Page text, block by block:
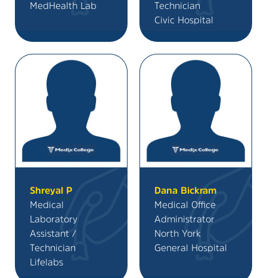
MedHealth Lab
Technician
Civic Hospital
Shreyal P
Medical
Laboratory
Assistant /
Technician
Lifelabs
Dana Bickram
Medical Office
Administrator
North York
General Hospital